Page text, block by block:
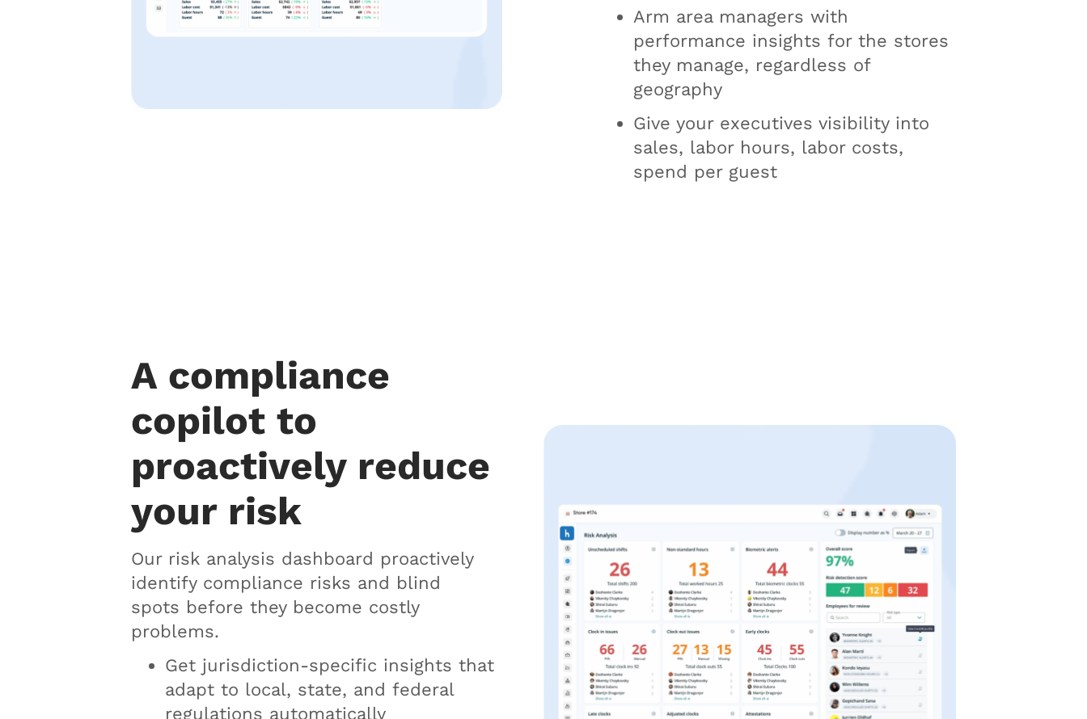
Arm area managers with
performance insights for the stores
they manage, regardless of
geography
Give your executives visibility into
sales, labor hours, labor costs,
spend per guest
A compliance
copilot to
proactively reduce
your risk
Our risk analysis dashboard proactively
identify compliance risks and blind
spots before they become costly
problems.
Get jurisdiction-specific insights that
adapt to local, state, and federal
regulations automatically